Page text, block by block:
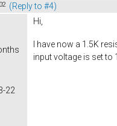
(Reply to #4)
22
Hi,
I have now a 1.5K
input voltage is set to